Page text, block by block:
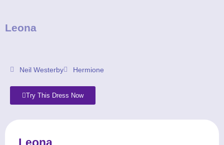
Leona
Neil Westerby Hermione
Try This Dress Now